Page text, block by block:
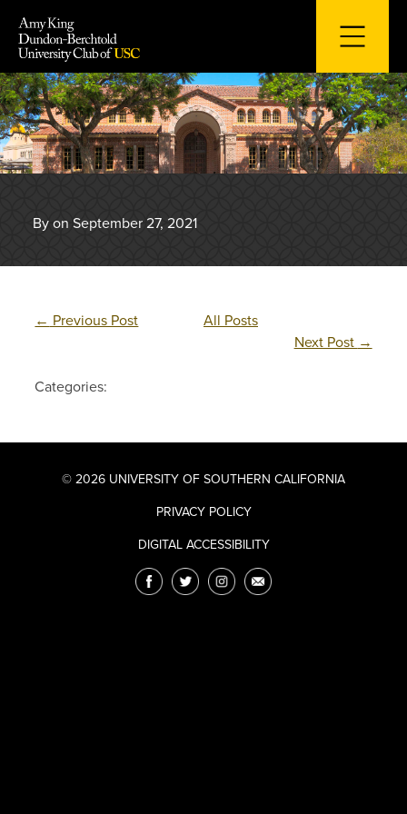
content
By on September 27, 2021
← Previous Post
All Posts
Next Post →
Categories:
© 2026 UNIVERSITY OF SOUTHERN CALIFORNIA
PRIVACY POLICY
DIGITAL ACCESSIBILITY